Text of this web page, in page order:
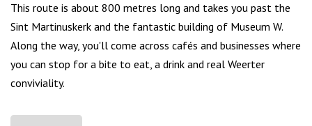
This route is about 800 metres long and takes you past the
Sint Martinuskerk and the fantastic building of Museum W.
Along the way, you'll come across cafés and businesses where
you can stop for a bite to eat, a drink and real Weerter
conviviality.